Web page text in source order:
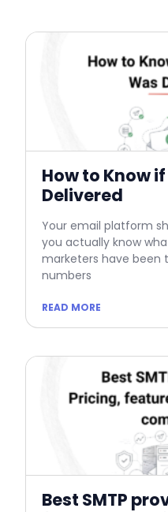
How to Know
Delivered
Your email platform
you actually know
marketers have been
numbers
READ MORE
Best SMTP